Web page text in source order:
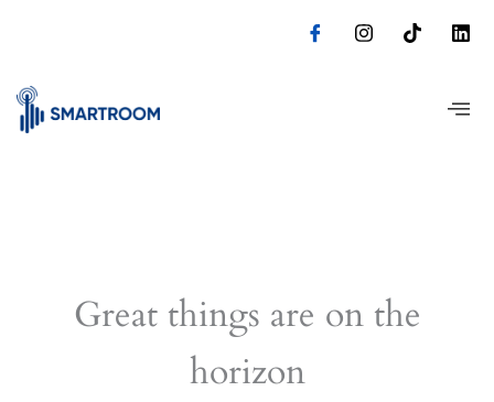
Great things are on the
horizon